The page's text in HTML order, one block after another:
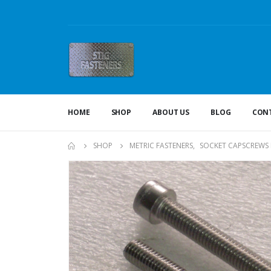
HOME SHOP ABOUT US BLOG
SHOP METRIC FASTENERS, SOCKET